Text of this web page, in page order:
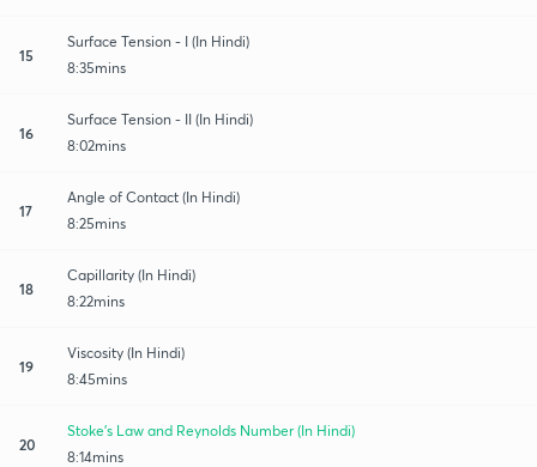
15
Surface Tension - I (In Hindi)
8:35mins
16
Surface Tension - II (In Hindi)
8:02mins
17
Angle of Contact (In Hindi)
8:25mins
18
Capillarity (In Hindi)
8:22mins
19
Viscosity (In Hindi)
8:45mins
20
Stoke's Law and Reynolds Number (In Hindi)
8:14mins